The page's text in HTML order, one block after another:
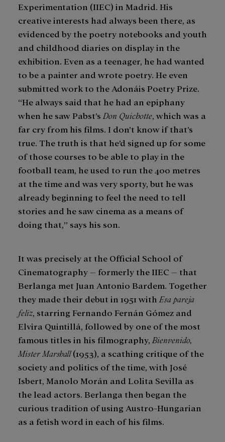
Experimentation (IIEC) in Madrid. His
creative interests had always been there, as
evidenced by the poetry notebooks and youth
and childhood diaries on display in the
exhibition. Even as a teenager, he had wanted
to be a painter and wrote poetry. He even
submitted work to the Adonáis Poetry Prize.
“He always said that he had an epiphany
when he saw Pabst’s Don Quichotte , which was a
far cry from his films. I don’t know if that’s
true. The truth is that he’d signed up for some
of those courses to be able to play in the
football team, he used to run the 400 metres
at the time and was very sporty, but he was
already beginning to feel the need to tell
stories and he saw cinema as a means of
doing that,” says his son.
It was precisely at the Official School of
Cinematography – formerly the IIEC – that
Berlanga met Juan Antonio Bardem. Together
they made their debut in 1951 with Esa pareja
feliz , starring Fernando Fernán Gómez and
Elvira Quintillá, followed by one of the most
famous titles in his filmography, Bienvenido,
Mister Marshall(1953), a scathing critique of the
society and politics of the time, with José
Isbert, Manolo Morán and Lolita Sevilla as
the lead actors. Berlanga then began the
curious tradition of using Austro-Hungarian
as a fetish word in each of his films.